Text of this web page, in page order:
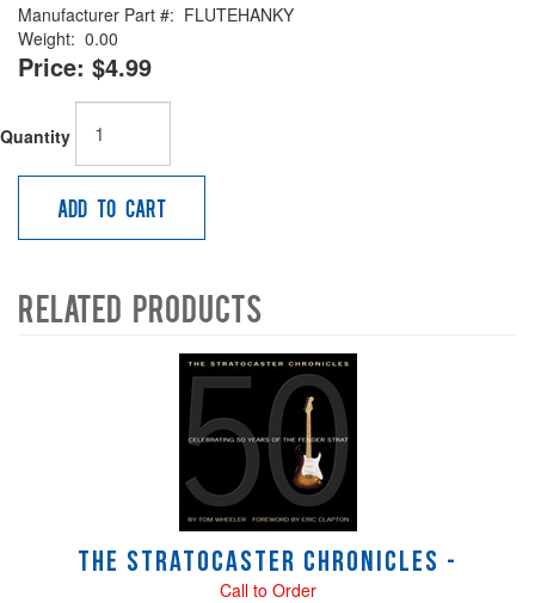
Manufacturer Part #: FLUTEHANKY
Weight: 0.00
Price: $4.99
Quantity
Add to Cart
Related Products
The Stratocaster Chronicles -
Call to Order